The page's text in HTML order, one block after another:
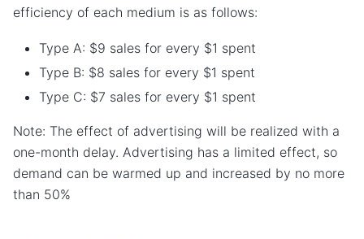
efficiency of each medium is as follows:
Type A: $9 sales for every $1 spent
Type B: $8 sales for every $1 spent
Type C: $7 sales for every $1 spent
Note: The effect of advertising will be realized with a
one-month delay. Advertising has a limited effect, so
demand can be warmed up and increased by no more
than 50%